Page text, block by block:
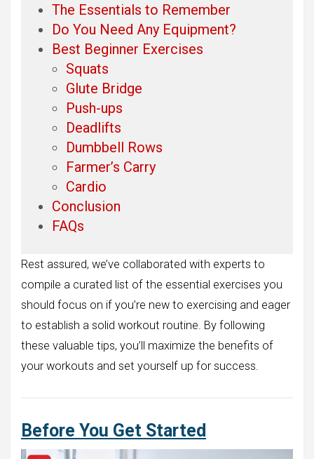
The Essentials to Remember
Do You Need Any Equipment?
Best Beginner Exercises
Squats
Glute Bridge
Push-ups
Deadlifts
Dumbbell Rows
Farmer’s Carry
Cardio
Conclusion
FAQs
Rest assured, we’ve collaborated with experts to
compile a curated list of the essential exercises you
should focus on if you’re new to exercising and eager
to establish a solid workout routine. By following
these valuable tips, you’ll maximize the benefits of
your workouts and set yourself up for success.
Before You Get Started